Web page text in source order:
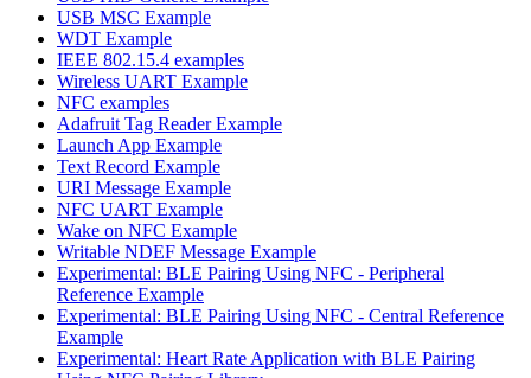
USB MSC Example
WDT Example
IEEE 802.15.4 examples
Wireless UART Example
NFC examples
Adafruit Tag Reader Example
Launch App Example
Text Record Example
URI Message Example
NFC UART Example
Wake on NFC Example
Writable NDEF Message Example
Experimental: BLE Pairing Using NFC - Peripheral
Reference Example
Experimental: BLE Pairing Using NFC - Central Reference
Example
Experimental: Heart Rate Application with BLE Pairing